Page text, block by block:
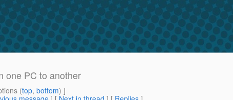
one PC to another
(top, bottom) ]